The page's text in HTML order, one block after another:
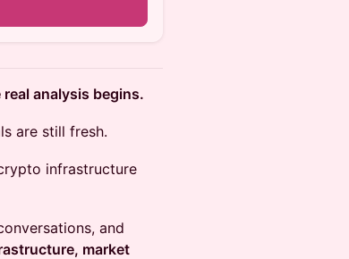
analysis begins.
are still fresh.
infrastructure
and
market